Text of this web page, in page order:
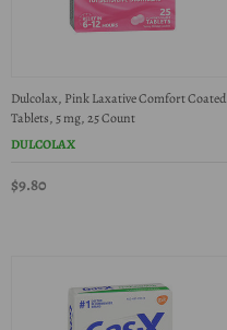
Dulcolax, Pink Laxative Comfort Coated
Tablets, 5 mg, 25 Count
DULCOLAX
$9.80